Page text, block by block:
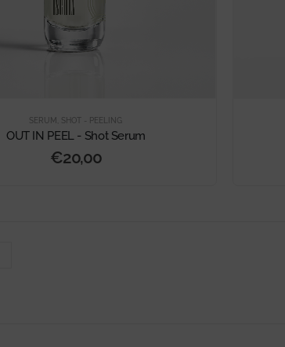
SERUM SHOT - PEELING
OUT IN PEEL - Shot Serum
€20,00